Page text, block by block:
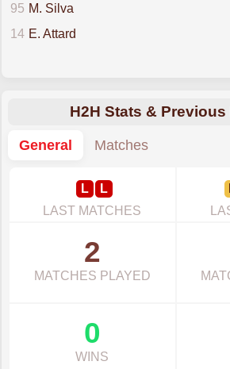
95 M. Silva
14 E. Attard
H2H Stats &
General
Matches
L
L
LAST MATCHES
2
MATCHES PLAYED
0
WINS